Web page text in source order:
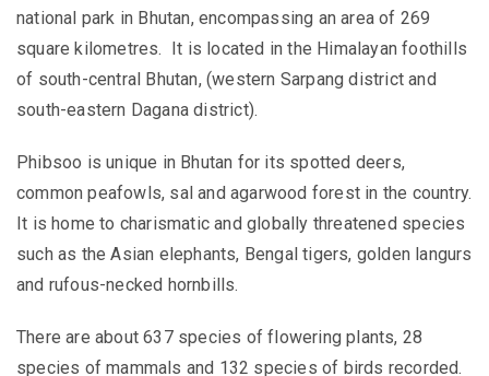
national park in Bhutan, encompassing an area of 269
square kilometres. It is located in the Himalayan foothills
of south-central Bhutan, (western Sarpang district and
south-eastern Dagana district).
Phibsoo is unique in Bhutan for its spotted deers,
common peafowls, sal and agarwood forest in the country.
It is home to charismatic and globally threatened species
such as the Asian elephants, Bengal tigers, golden langurs
and rufous-necked hornbills.
There are about 637 species of flowering plants, 28
species of mammals and 132 species of birds recorded.